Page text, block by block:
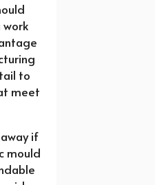
work
to
meet
if
mould